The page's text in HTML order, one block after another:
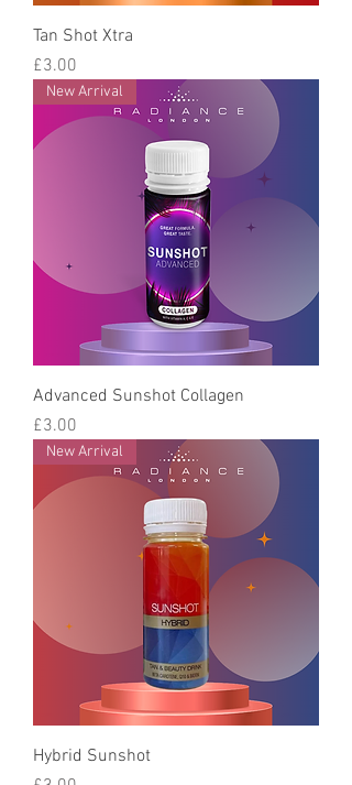
Tan Shot Xtra
Price
£3.00
New Arrival
Advanced Sunshot Collagen
Price
£3.00
New Arrival
Hybrid Sunshot